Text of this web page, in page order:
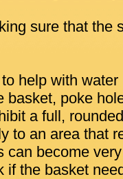
sure that the
help with water
basket, poke
a full,
to an area that
can become
if the basket